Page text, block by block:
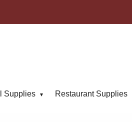
Supplies Restaurant Supplies